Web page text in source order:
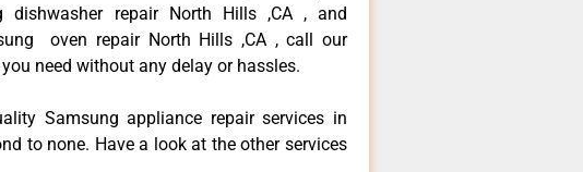
dishwasher repair North Hills ,CA , and
oven repair North Hills ,CA , call our
need without any delay or hassles.
Samsung appliance repair services in
to none. Have a look at the other services